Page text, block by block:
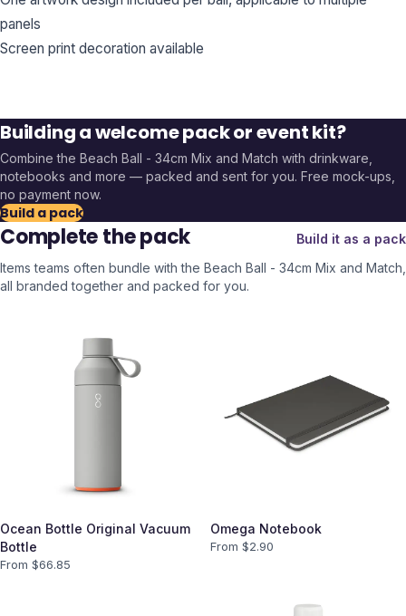
panels
Screen print decoration available
Building a welcome pack or event kit?
Combine the Beach Ball - 34cm Mix and Match with drinkware,
notebooks and more — packed and sent for you. Free mock-ups,
no payment now.
Build a pack
Complete the pack
Build it as a pack
Items teams often bundle with the Beach Ball - 34cm Mix and Match
all branded together and packed for you.
Ocean Bottle Original Vacuum
Bottle
From $66.85
Omega Notebook
From $2.90